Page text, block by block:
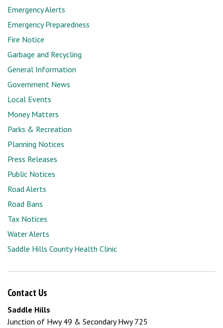
Emergency Alerts
Emergency Preparedness
Fire Notice
Garbage and Recycling
General Information
Government News
Local Events
Money Matters
Parks & Recreation
Planning Notices
Press Releases
Public Notices
Road Alerts
Road Bans
Tax Notices
Water Alerts
Saddle Hills County Health Clinic
Contact Us
Saddle Hills
Junction of Hwy 49 & Secondary Hwy 725